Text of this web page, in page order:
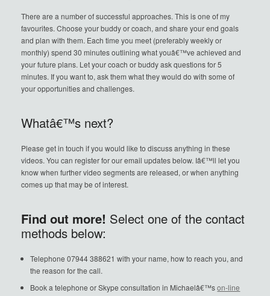
There are a number of successful approaches. This is one of my
favourites. Choose your buddy or coach, and share your end goals
and plan with them. Each time you meet (preferably weekly or
monthly) spend 30 minutes outlining what youâ€™ve achieved and
your future plans. Let your coach or buddy ask questions for 5
minutes. If you want to, ask them what they would do with some of
your opportunities and challenges.
Whatâ€™s next?
Please get in touch if you would like to discuss anything in these
videos. You can register for our email updates below. Iâ€™ll let you
know when further video segments are released, or when anything
comes up that may be of interest.
Find out more! Select one of the contact
methods below:
Telephone 07944 388621 with your name, how to reach you, and
the reason for the call.
Book a telephone or Skype consultation in Michaelâ€™son-line